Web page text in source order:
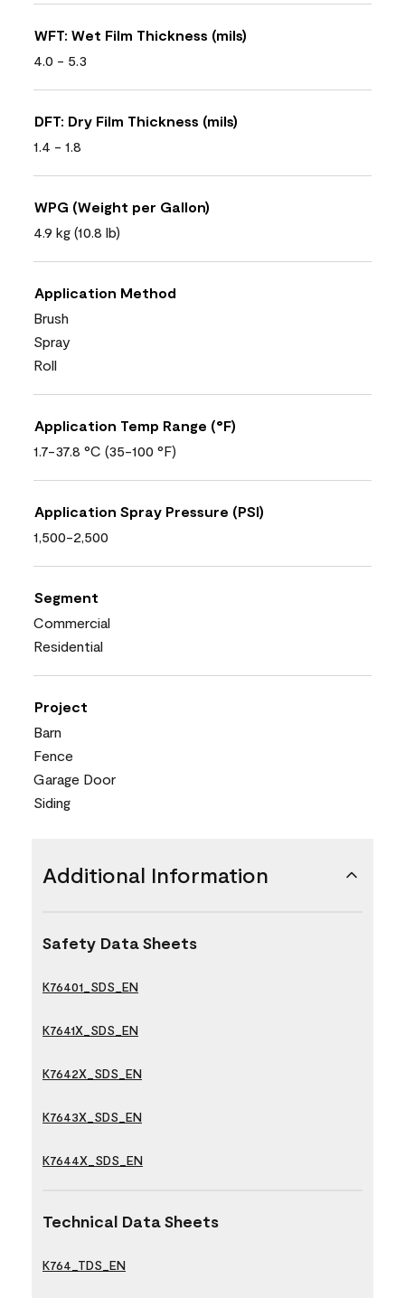
WFT: Wet Film Thickness (mils)
4.0 - 5.3
DFT: Dry Film Thickness (mils)
1.4 - 1.8
WPG (Weight per Gallon)
4.9 kg (10.8 lb)
Application Method
Brush
Spray
Roll
Application Temp Range (°F)
1.7-37.8 °C (35-100 °F)
Application Spray Pressure (PSI)
1,500-2,500
Segment
Commercial
Residential
Project
Barn
Fence
Garage Door
Siding
Additional Information
Safety Data Sheets
K76401_SDS_EN
K7641X_SDS_EN
K7642X_SDS_EN
K7643X_SDS_EN
K7644X_SDS_EN
Technical Data Sheets
K764_TDS_EN